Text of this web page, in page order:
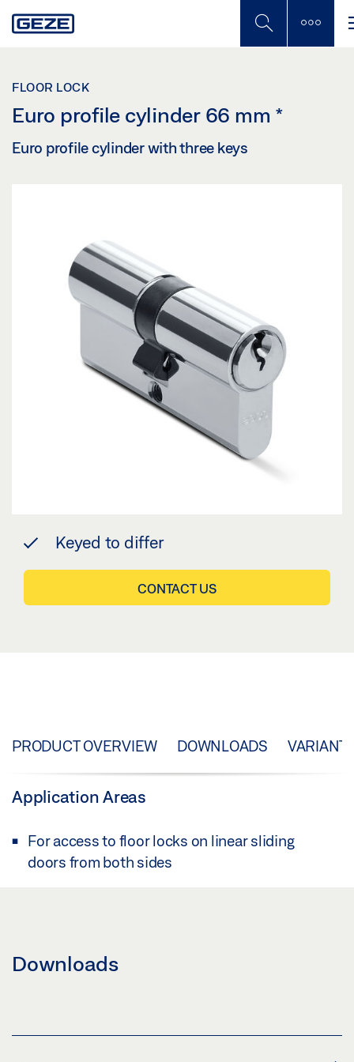
to
FLOOR LOCK
Euro profile cylinder 66 mm *
Euro profile cylinder with three keys
Keyed to differ
CONTACT US
PRODUCT OVERVIEW DOWNLOADS
Application Areas
For access to floor locks on linear sliding
doors from both sides
Downloads